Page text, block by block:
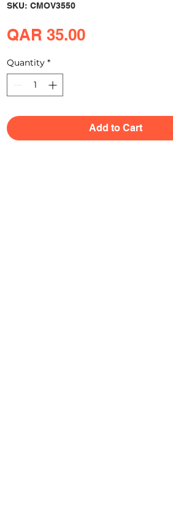
SKU: CMOV3550
QAR 35.00Price
Quantity *
Add to Cart